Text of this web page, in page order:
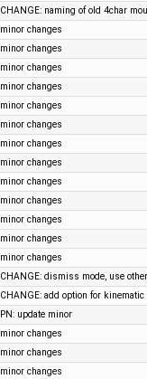
CHANGE: naming of old 4char
minor changes
minor changes
minor changes
minor changes
minor changes
minor changes
minor changes
minor changes
minor changes
minor changes
minor changes
minor changes
minor changes
CHANGE: dismiss mode, use
CHANGE: add option for
PN: update minor
minor changes
minor changes
minor changes